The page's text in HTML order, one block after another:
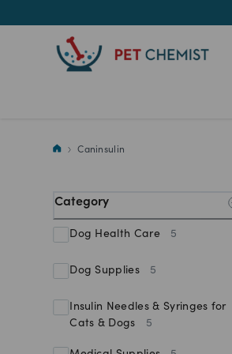
Shop Caninsulin
Caninsulin
Category
Dog Health Care 5
Dog Supplies 5
Insulin Needles & Syringes for
Cats & Dogs
5